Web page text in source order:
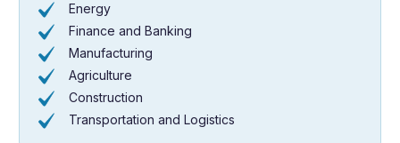
Energy
Finance and Banking
Manufacturing
Agriculture
Construction
Transportation and Logistics